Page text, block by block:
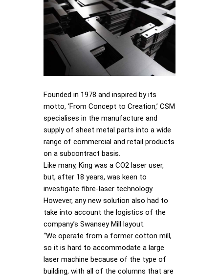
Founded in 1978 and inspired by its
motto, ‘From Concept to Creation,’ CSM
specialises in the manufacture and
supply of sheet metal parts into a wide
range of commercial and retail products
on a subcontract basis.
Like many, King was a CO2 laser user,
but, after 18 years, was keen to
investigate fibre-laser technology.
However, any new solution also had to
take into account the logistics of the
company’s Swansey Mill layout.
“We operate from a former cotton mill,
so it is hard to accommodate a large
laser machine because of the type of
building, with all of the columns that are